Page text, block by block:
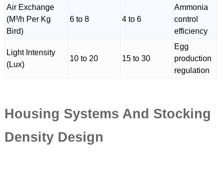
Air Exchange
(M³/h Per Kg
Bird)
6 to 8 4 to 6
Ammonia
control
efficiency
Light Intensity
(Lux)
10 to 20 15 to 30
Egg
production
regulation
Housing Systems And Stocking
Density Design